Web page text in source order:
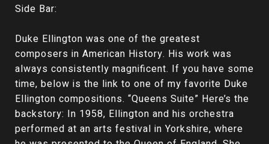
Side Bar:
Duke Ellington was one of the greatest
composers in American History. His work was
always consistently magnificent. If you have some
time, below is the link to one of my favorite Duke
Ellington compositions. “Queens Suite” Here’s the
backstory: In 1958, Ellington and his orchestra
performed at an arts festival in Yorkshire, where